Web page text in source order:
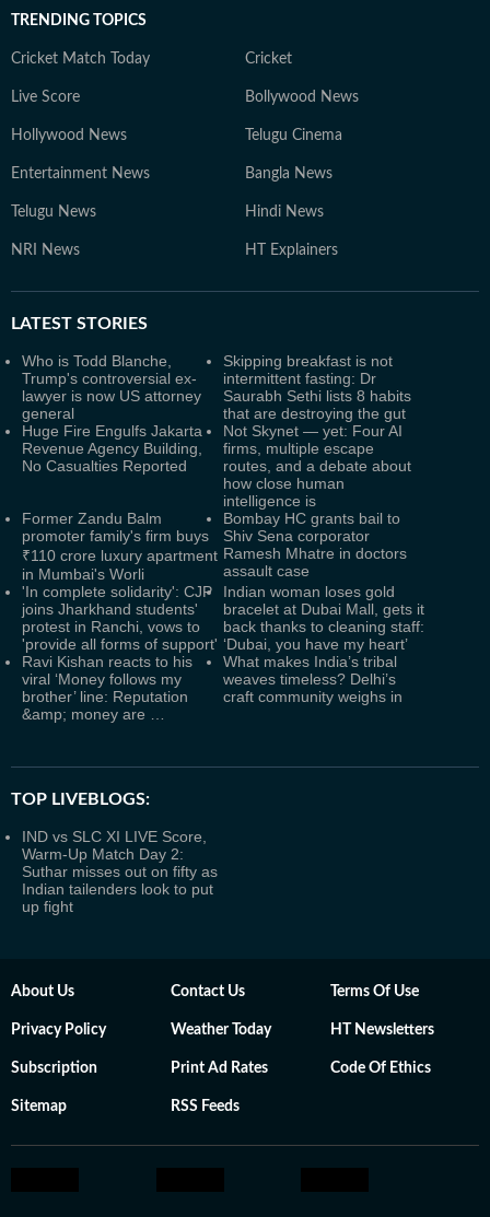
TRENDING TOPICS
Cricket Match Today Cricket
Live Score Bollywood News
Hollywood News Telugu Cinema
Entertainment News Bangla News
Telugu News Hindi News
NRI News HT Explainers
LATEST STORIES
Who is Todd Blanche,
Trump's controversial ex-
lawyer is now US attorney
general
Skipping breakfast is not
intermittent fasting: Dr
Saurabh Sethi lists 8 habits
that are destroying the gut
Huge Fire Engulfs Jakarta
Revenue Agency Building,
No Casualties Reported
Not Skynet — yet: Four AI
firms, multiple escape
routes, and a debate about
how close human
intelligence is
Former Zandu Balm
promoter family's firm buys
₹110 crore luxury apartment
in Mumbai's Worli
Bombay HC grants bail to
Shiv Sena corporator
Ramesh Mhatre in doctors
assault case
'In complete solidarity': CJP
joins Jharkhand students'
protest in Ranchi, vows to
'provide all forms of support'
Indian woman loses gold
bracelet at Dubai Mall, gets it
back thanks to cleaning staff:
‘Dubai, you have my heart’
Ravi Kishan reacts to his
viral ‘Money follows my
brother’ line: Reputation
&amp; money are …
What makes India’s tribal
weaves timeless? Delhi’s
craft community weighs in
TOP LIVEBLOGS:
IND vs SLC XI LIVE Score,
Warm-Up Match Day 2:
Suthar misses out on fifty as
Indian tailenders look to put
up fight
About Us Contact Us Terms Of Use
Privacy Policy Weather Today HT Newsletters
Subscription Print Ad Rates Code Of Ethics
Sitemap RSS Feeds